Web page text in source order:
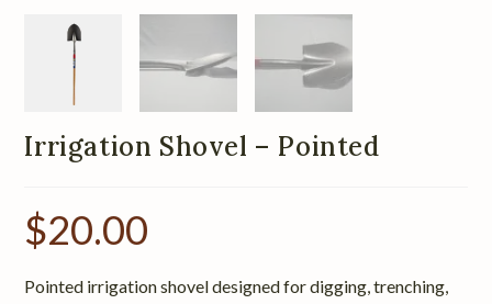
Irrigation Shovel – Pointed
$20.00
Pointed irrigation shovel designed for digging, trenching,